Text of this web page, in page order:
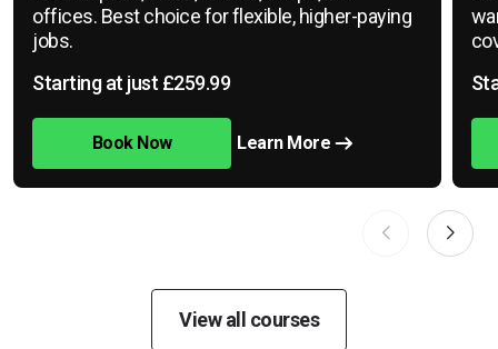
offices. Best choice for flexible, higher-paying
jobs.
Starting at just £259.99
Book Now Learn More
View all courses